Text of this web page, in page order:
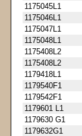
1175045L1
1175046L1
1175047L1
1175048L1
1175408L2
1175408L2
1179418L1
1179540F1
1179542F1
1179601 L1
1179630 G1
1179632G1